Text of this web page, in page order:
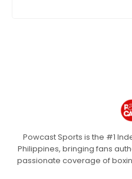
Powcast Sports is the #1
Philippines, bringing fans
passionate coverage of